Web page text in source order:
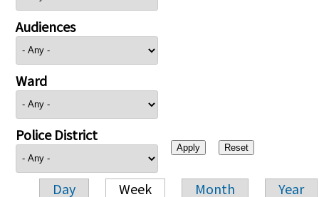
Audiences
Ward
Police District
Day Week Month Year